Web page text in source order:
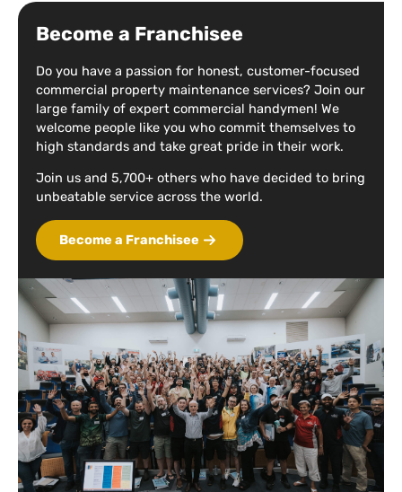
Become a Franchisee
Do you have a passion for honest, customer-focused
commercial property maintenance services? Join our
large family of expert commercial handymen! We
welcome people like you who commit themselves to
high standards and take great pride in their work.
Join us and 5,700+ others who have decided to bring
unbeatable service across the world.
Become a Franchisee